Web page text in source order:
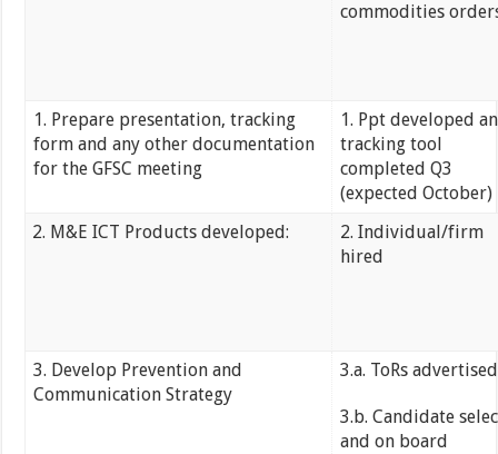
commodities
1. Prepare presentation, tracking
form and any other documentation
for the GFSC meeting
1. Ppt developed
tracking tool
completed Q3
(expected October)
M&E ICT Products developed:
2. Individual/firm
hired
3. Develop Prevention and
Communication Strategy
3.a. ToRs
3.b. Candidate
and on board